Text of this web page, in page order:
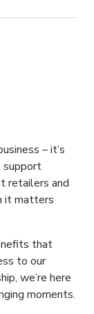
– it’s
support
retailers and
it matters
that
to our
we’re here
moments.